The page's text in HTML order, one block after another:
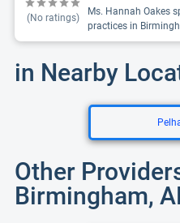
(No ratings)
Ms. Hannah Oakes
practices in
in Nearby
Other
Birmingham,